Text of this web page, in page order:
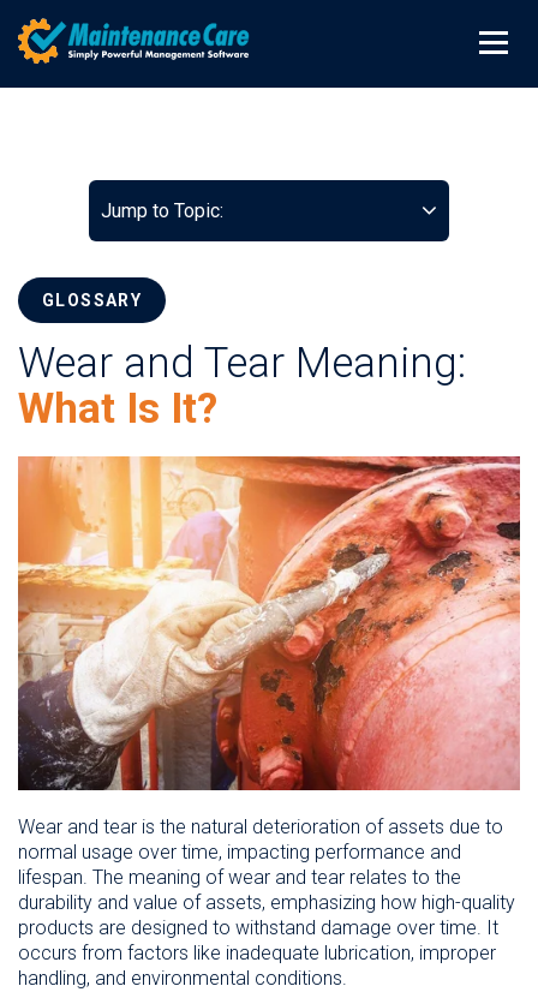
Jump to Topic:
GLOSSARY
Wear and Tear Meaning:
What Is It?
Wear and tear is the natural deterioration of assets due to
normal usage over time, impacting performance and
lifespan. The meaning of wear and tear relates to the
durability and value of assets, emphasizing how high-quality
products are designed to withstand damage over time. It
occurs from factors like inadequate lubrication, improper
handling, and environmental conditions.